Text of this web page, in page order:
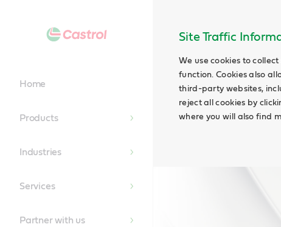
Site Traffic
We use cookies to
function. Cookies also
third-party websites,
reject all cookies by
where you will also find
Home
Products
Industries
Services
Partner with us